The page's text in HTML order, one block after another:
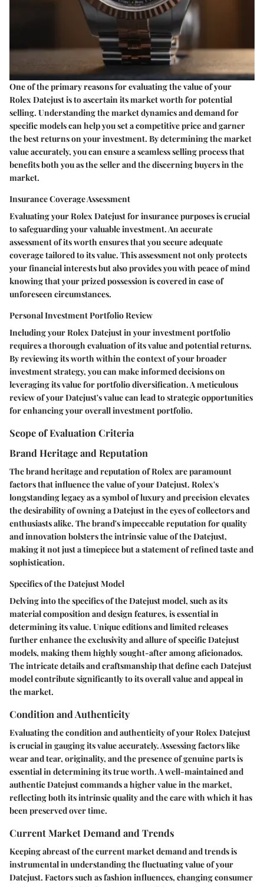
One of the primary reasons for evaluating the value of your
Rolex Datejust is to ascertain its market worth for potential
selling. Understanding the market dynamics and demand for
specific models can help you set a competitive price and garner
the best returns on your investment. By determining the market
value accurately, you can ensure a seamless selling process that
benefits both you as the seller and the discerning buyers in the
market.
Insurance Coverage Assessment
Evaluating your Rolex Datejust for insurance purposes is crucial
to safeguarding your valuable investment. An accurate
assessment of its worth ensures that you secure adequate
coverage tailored to its value. This assessment not only protects
your financial interests but also provides you with peace of mind
knowing that your prized possession is covered in case of
unforeseen circumstances.
Personal Investment Portfolio Review
Including your Rolex Datejust in your investment portfolio
requires a thorough evaluation of its value and potential returns.
By reviewing its worth within the context of your broader
investment strategy, you can make informed decisions on
leveraging its value for portfolio diversification. A meticulous
review of your Datejust's value can lead to strategic opportunities
for enhancing your overall investment portfolio.
Scope of Evaluation Criteria
Brand Heritage and Reputation
The brand heritage and reputation of Rolex are paramount
factors that influence the value of your Datejust. Rolex's
longstanding legacy as a symbol of luxury and precision elevates
the desirability of owning a Datejust in the eyes of collectors and
enthusiasts alike. The brand's impeccable reputation for quality
and innovation bolsters the intrinsic value of the Datejust,
making it not just a timepiece but a statement of refined taste and
sophistication.
Specifics of the Datejust Model
Delving into the specifics of the Datejust model, such as its
material composition and design features, is essential in
determining its value. Unique editions and limited releases
further enhance the exclusivity and allure of specific Datejust
models, making them highly sought-after among aficionados.
The intricate details and craftsmanship that define each Datejust
model contribute significantly to its overall value and appeal in
the market.
Condition and Authenticity
Evaluating the condition and authenticity of your Rolex Datejust
is crucial in gauging its value accurately. Assessing factors like
wear and tear, originality, and the presence of genuine parts is
essential in determining its true worth. A well-maintained and
authentic Datejust commands a higher value in the market,
reflecting both its intrinsic quality and the care with which it has
been preserved over time.
Current Market Demand and Trends
Keeping abreast of the current market demand and trends is
instrumental in understanding the fluctuating value of your
Datejust. Factors such as fashion influences, changing consumer